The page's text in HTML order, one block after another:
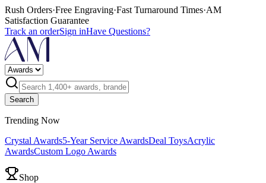
Rush Orders·Free Engraving·Fast Turnaround Times·AM
Satisfaction Guarantee
Track an orderSign inHave Questions?
Search
Trending Now
Crystal Awards5-Year Service AwardsDeal ToysAcrylic
AwardsCustom Logo Awards
Shop